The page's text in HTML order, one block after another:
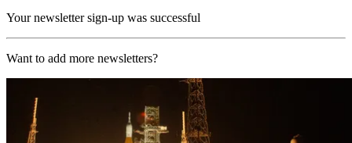
Your newsletter sign-up was successful
Want to add more newsletters?